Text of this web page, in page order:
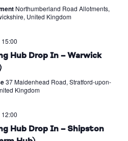
Northumberland Road Allotments,
United Kingdom
15:00
Hub Drop In – Warwick
37 Maidenhead Road, Stratford-upon-
Kingdom
12:00
Hub Drop In – Shipston